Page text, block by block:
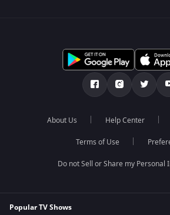
About Us Help Center
Terms of Use
Do not Sell or Share my Personal
Popular TV Shows